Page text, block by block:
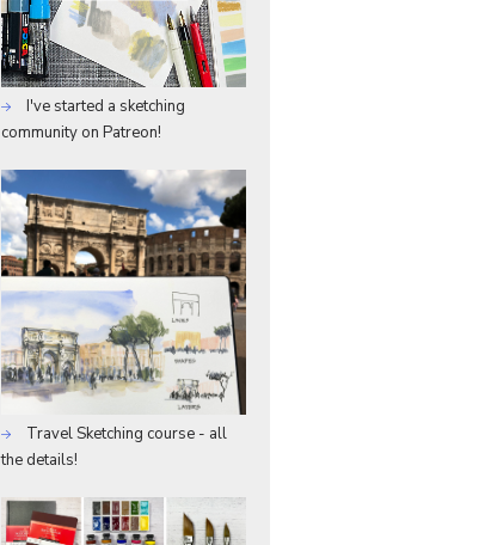
I've started a sketching
community on Patreon!
Travel Sketching course - all
the details!